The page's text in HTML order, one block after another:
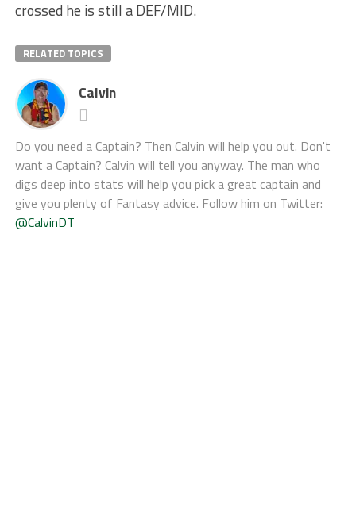
crossed he is still a DEF/MID.
RELATED TOPICS
Calvin
Do you need a Captain? Then Calvin will help you out. Don't
want a Captain? Calvin will tell you anyway. The man who
digs deep into stats will help you pick a great captain and
give you plenty of Fantasy advice. Follow him on Twitter:
@CalvinDT